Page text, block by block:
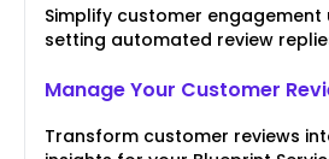
Simplify customer engagement
setting automated review
Manage Your Customer
Transform customer reviews